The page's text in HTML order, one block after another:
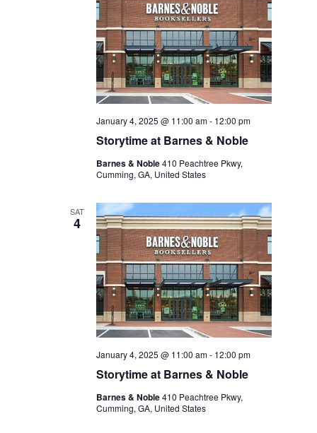
Storytime at Barnes & Noble
January 4, 2025 @ 11:00 am- 12:00 pm
Barnes & Noble410 Peachtree Pkwy,
Cumming, GA, United States
SAT
4
Storytime at Barnes & Noble
January 4, 2025 @ 11:00 am- 12:00 pm
Barnes & Noble410 Peachtree Pkwy,
Cumming, GA, United States